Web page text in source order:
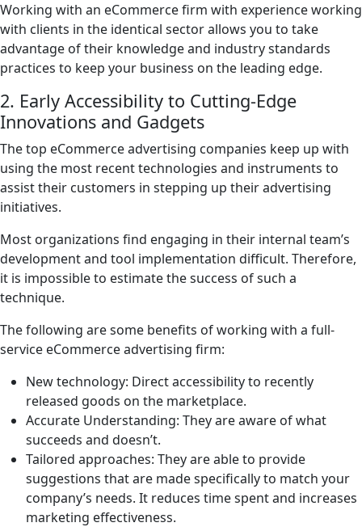
Working with an eCommerce firm with experience working
with clients in the identical sector allows you to take
advantage of their knowledge and industry standards
practices to keep your business on the leading edge.
2. Early Accessibility to Cutting-Edge
Innovations and Gadgets
The top eCommerce advertising companies keep up with
using the most recent technologies and instruments to
assist their customers in stepping up their advertising
initiatives.
Most organizations find engaging in their internal team’s
development and tool implementation difficult. Therefore,
it is impossible to estimate the success of such a
technique.
The following are some benefits of working with a full-
service eCommerce advertising firm:
New technology: Direct accessibility to recently
released goods on the marketplace.
Accurate Understanding: They are aware of what
succeeds and doesn’t.
Tailored approaches: They are able to provide
suggestions that are made specifically to match your
company’s needs. It reduces time spent and increases
marketing effectiveness.